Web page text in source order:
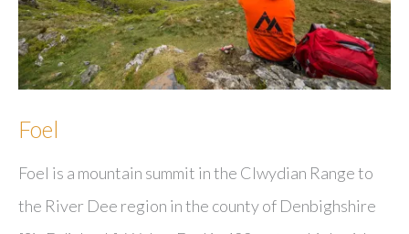
Foel
Foel is a mountain summit in the Clwydian Range to
the River Dee region in the county of Denbighshire